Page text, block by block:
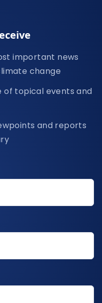
important news
change
of topical events and
and reports